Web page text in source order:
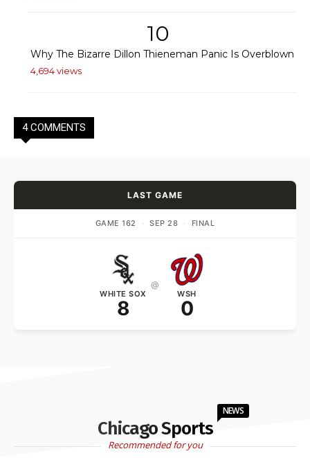
10
Why The Bizarre Dillon Thieneman Panic Is Overblown
4,694 views
4 COMMENTS
LAST GAME
GAME 162 · SEP 28 · FINAL
WHITE SOX
8
@
WSH
0
Chicago Sports
NEWS
Recommended for you